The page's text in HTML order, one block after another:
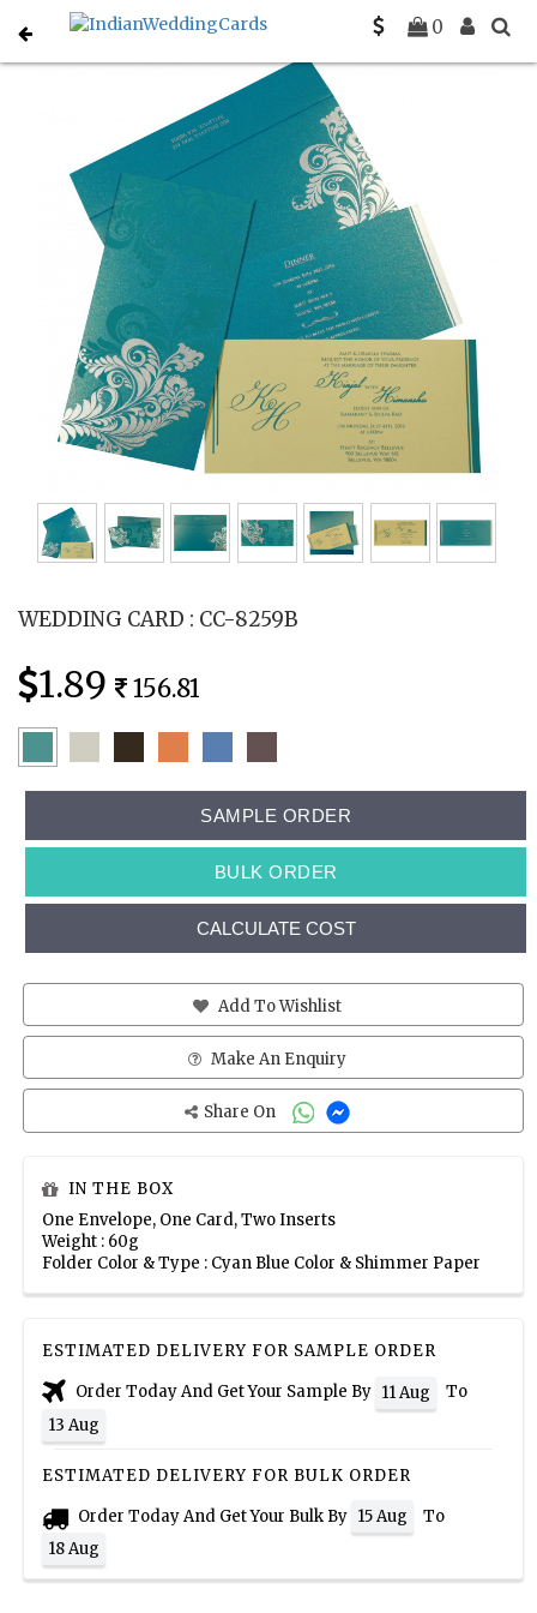
0
Home Christian Wedding Invitations C-C-8259B
WEDDING CARD : CC-8259B
1.89 156.81
SAMPLE ORDER
BULK ORDER
CALCULATE COST
Add To Wishlist
Make An Enquiry
Share On
IN THE BOX
One Envelope, One Card, Two Inserts
Weight : 60g
Folder Color & Type : Cyan Blue Color & Shimmer Paper
ESTIMATED DELIVERY FOR SAMPLE ORDER
Order Today And Get Your Sample By 11 Aug
To
13 Aug
ESTIMATED DELIVERY FOR BULK ORDER
Order Today And Get Your Bulk By 15 Aug
To
18 Aug